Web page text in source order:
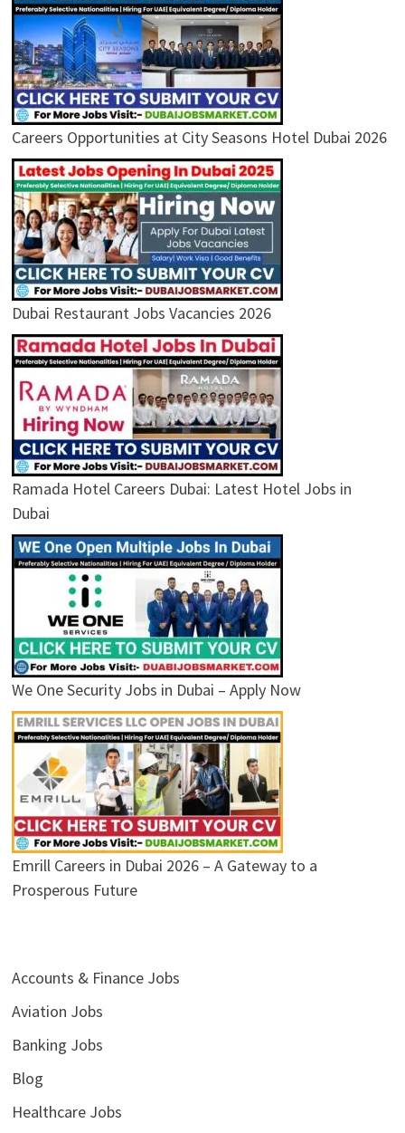
Careers Opportunities at City Seasons Hotel Dubai 2026
Dubai Restaurant Jobs Vacancies 2026
Ramada Hotel Careers Dubai: Latest Hotel Jobs in
Dubai
We One Security Jobs in Dubai – Apply Now
Emrill Careers in Dubai 2026 – A Gateway to a
Prosperous Future
Accounts & Finance Jobs
Aviation Jobs
Banking Jobs
Blog
Healthcare Jobs